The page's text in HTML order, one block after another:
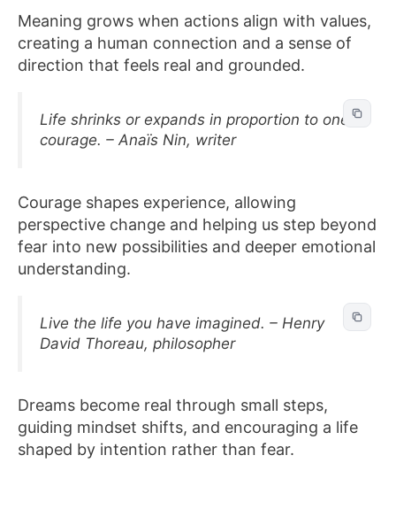
Meaning grows when actions align with values,
creating a human connection and a sense of
direction that feels real and grounded.
Life shrinks or expands in proportion to one’s
courage. – Anaïs Nin, writer
Courage shapes experience, allowing
perspective change and helping us step beyond
fear into new possibilities and deeper emotional
understanding.
Live the life you have imagined. – Henry
David Thoreau, philosopher
Dreams become real through small steps,
guiding mindset shifts, and encouraging a life
shaped by intention rather than fear.